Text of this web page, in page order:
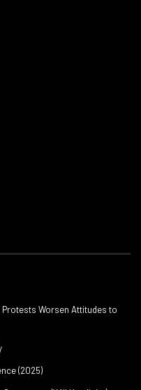
Protests Worsen Attitudes to
(2025)